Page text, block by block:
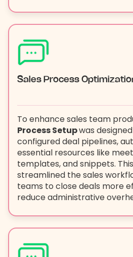
Sales Process
To enhance sales team
Process Setupwas
configured deal pipelines,
essential resources like
templates, and snippets.
streamlined the sales
teams to close deals more
reduce administrative